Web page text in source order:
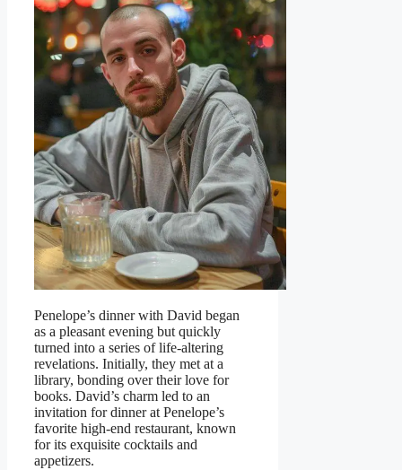
Penelope’s dinner with David began
as a pleasant evening but quickly
turned into a series of life-altering
revelations. Initially, they met at a
library, bonding over their love for
books. David’s charm led to an
invitation for dinner at Penelope’s
favorite high-end restaurant, known
for its exquisite cocktails and
appetizers.